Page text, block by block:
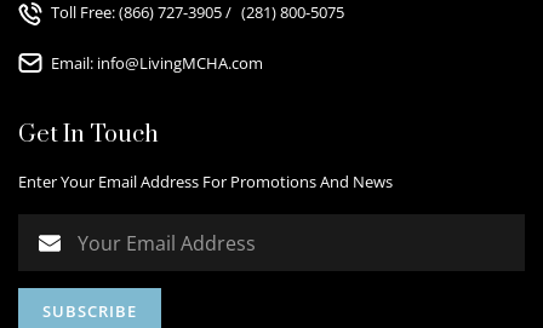
Toll Free:(866) 727-3905/ (281) 800-5075
Email: info@LivingMCHA.com
Get In Touch
Enter Your Email Address For Promotions And News